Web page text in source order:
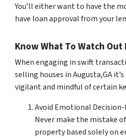
You’ll either want to have the
have loan approval from your
Know What To Watch Out
When engaging in swift
selling houses in Augusta,GA
vigilant and mindful of certain
Avoid Emotional Decision-
Never make the mistake
property based solely on